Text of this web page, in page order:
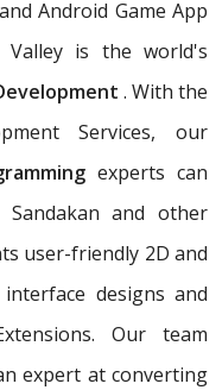
Android Game App
Valley is the world's
. With the
Services, our
experts can
and other
user-friendly 2D and
designs and
Our team
expert at converting